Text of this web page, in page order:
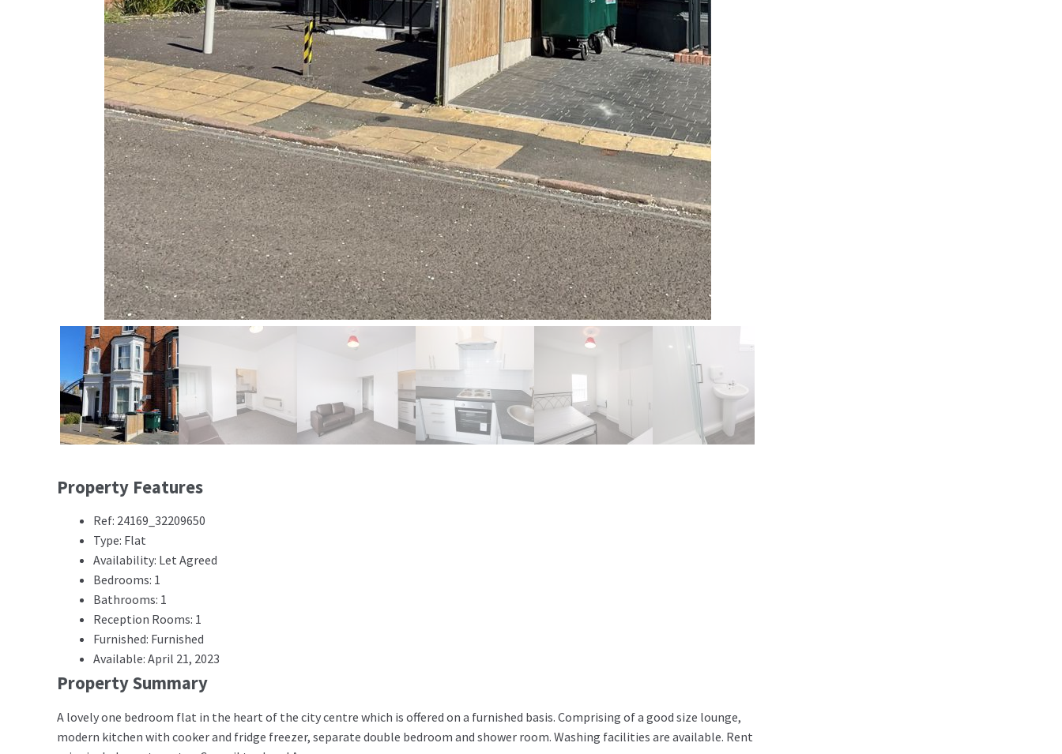
Property Features
Ref: 24169_32209650
Type: Flat
Availability: Let Agreed
Bedrooms: 1
Bathrooms: 1
Reception Rooms: 1
Furnished: Furnished
Available: April 21, 2023
Property Summary
A lovely one bedroom flat in the heart of the city centre which is offered on a furnished basis. Comprising of a good size lounge,
modern kitchen with cooker and fridge freezer, separate double bedroom and shower room. Washing facilities are available. Rent